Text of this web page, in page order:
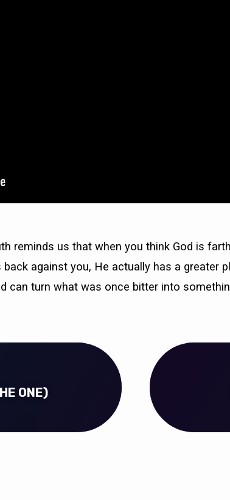
reminds us that when you think God is
back against you, He actually has a greater
can turn what was once bitter into
ONE)